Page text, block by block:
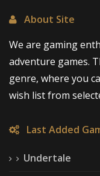
About Site
We are gaming
adventure games.
genre, where you
wish list from
Last Added
Undertale